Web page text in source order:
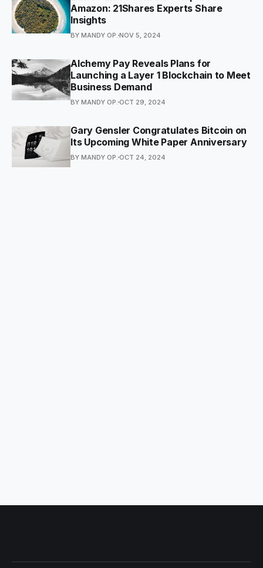
Amazon: 21Shares Experts Share
Insights
BY MANDY OP. NOV 5, 2024
Alchemy Pay Reveals Plans for
Launching a Layer 1 Blockchain to Meet
Business Demand
BY MANDY OP. OCT 29, 2024
Gary Gensler Congratulates Bitcoin on
Its Upcoming White Paper Anniversary
BY MANDY OP. OCT 24, 2024